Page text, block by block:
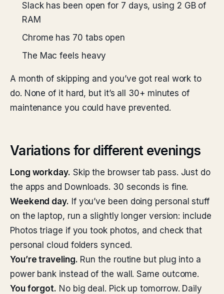
Slack has been open for 7 days, using 2 GB of
RAM
Chrome has 70 tabs open
The Mac feels heavy
A month of skipping and you’ve got real work to
do. None of it hard, but it’s all 30+ minutes of
maintenance you could have prevented.
Variations for different evenings
Long workday. Skip the browser tab pass. Just do
the apps and Downloads. 30 seconds is fine.
Weekend day. If you’ve been doing personal stuff
on the laptop, run a slightly longer version: include
Photos triage if you took photos, and check that
personal cloud folders synced.
You’re traveling. Run the routine but plug into a
power bank instead of the wall. Same outcome.
You forgot. No big deal. Pick up tomorrow. Daily